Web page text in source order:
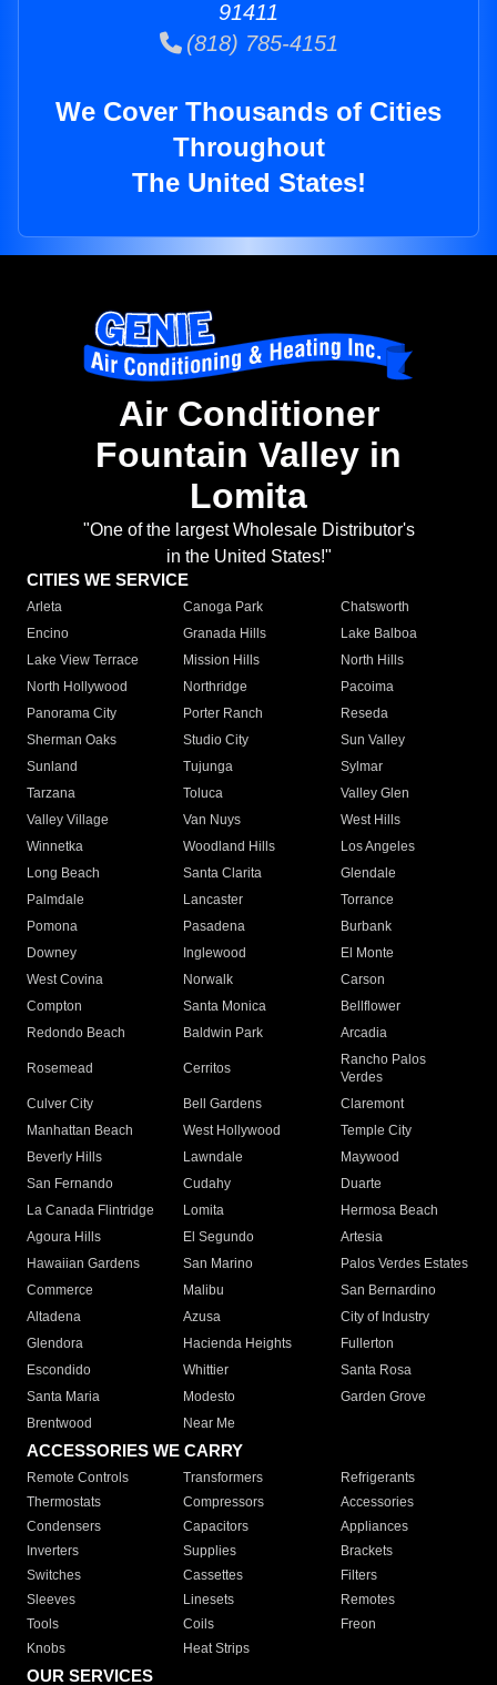
91411
(818) 785-4151
We Cover Thousands of Cities
Throughout
The United States!
Air Conditioner
Fountain Valley in
Lomita
"One of the largest Wholesale Distributor's
in the United States!"
CITIES WE SERVICE
Arleta Canoga Park
Chatsworth
Encino
Granada Hills
Lake Balboa
Lake View Terrace
Mission Hills
North Hills
North Hollywood
Northridge
Pacoima
Panorama City
Porter Ranch
Reseda
Sherman Oaks
Studio City
Sun Valley
Sunland
Tujunga
Sylmar
Tarzana
Toluca
Valley Glen
Valley Village
Van Nuys
West Hills
Winnetka
Woodland Hills
Los Angeles
Long Beach
Santa Clarita
Glendale
Palmdale
Lancaster
Torrance
Pomona
Pasadena
Burbank
Downey
Inglewood
El Monte
West Covina
Norwalk
Carson
Compton
Santa Monica
Bellflower
Redondo Beach
Baldwin Park Arcadia
Rosemead Cerritos
Rancho Palos
Verdes
Culver City
Bell Gardens
Claremont
Manhattan Beach
West Hollywood
Temple City
Beverly Hills
Lawndale
Maywood
San Fernando
Cudahy
Duarte
La Canada Flintridge
Lomita
Hermosa Beach
Agoura Hills
El Segundo
Artesia
Hawaiian Gardens
San Marino
Palos Verdes Estates
Commerce
Malibu
San Bernardino
Altadena
Azusa
City of Industry
Glendora
Hacienda Heights
Fullerton
Escondido
Whittier
Santa Rosa
Santa Maria
Modesto
Garden Grove
Brentwood
Near Me
ACCESSORIES WE CARRY
Remote Controls Transformers
Refrigerants
Thermostats
Compressors
Accessories
Condensers
Capacitors
Appliances
Inverters
Supplies
Brackets
Switches
Cassettes
Filters
Sleeves
Linesets
Remotes
Tools
Coils
Freon
Knobs
Heat Strips
OUR SERVICES